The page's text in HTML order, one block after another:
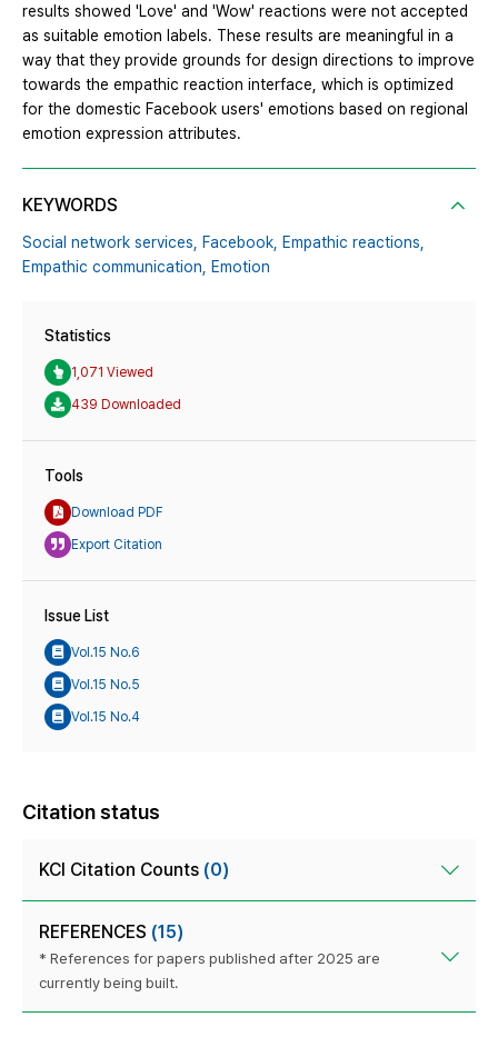
results showed 'Love' and 'Wow' reactions were not accepted
as suitable emotion labels. These results are meaningful in a
way that they provide grounds for design directions to improve
towards the empathic reaction interface, which is optimized
for the domestic Facebook users' emotions based on regional
emotion expression attributes.
KEYWORDS
Social network services, Facebook, Empathic reactions,
Empathic communication, Emotion
Statistics
1,071 Viewed
439 Downloaded
Tools
Download PDF
Export Citation
Issue List
Vol.15 No.6
Vol.15 No.5
Vol.15 No.4
Citation status
KCI Citation Counts (0)
REFERENCES (15)
* References for papers published after 2025 are
currently being built.